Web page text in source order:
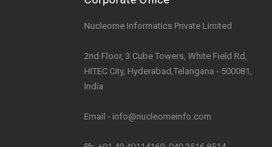
Nucleome Informatics Private Limited
2nd Floor, 3 Cube Towers, White Field Rd,
HITEC City, Hyderabad,Telangana - 500081,
India
Email - info@nucleomeinfo.com